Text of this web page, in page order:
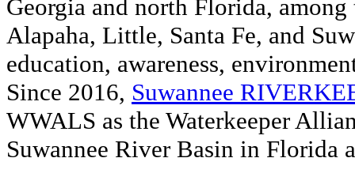
Georgia and north Florida,
Alapaha, Little, Santa Fe, and
education, awareness,
Since 2016, Suwannee
WWALS as the Waterkeeper
Suwannee River Basin in Florida